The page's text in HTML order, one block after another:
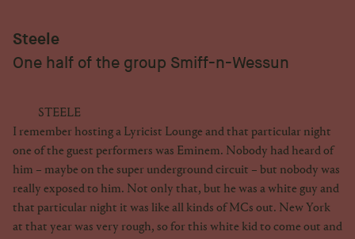
Steele
One half of the group Smiff-n-Wessun
STEELE
I remember hosting a Lyricist Lounge and that particular night
one of the guest performers was Eminem. Nobody had heard of
him – maybe on the super underground circuit – but nobody was
really exposed to him. Not only that, but he was a white guy and
that particular night it was like all kinds of MCs out. New York
at that year was very rough, so for this white kid to come out and